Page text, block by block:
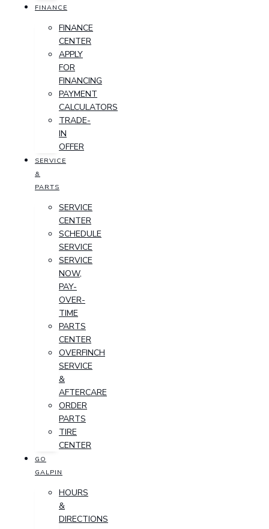
FINANCE
FINANCE
CENTER
APPLY
FOR
FINANCING
PAYMENT
CALCULATORS
TRADE-
IN
OFFER
SERVICE
&
PARTS
SERVICE
CENTER
SCHEDULE
SERVICE
SERVICE
NOW,
PAY-
OVER-
TIME
PARTS
CENTER
OVERFINCH
SERVICE
&
AFTERCARE
ORDER
PARTS
TIRE
CENTER
GO
GALPIN
HOURS
&
DIRECTIONS